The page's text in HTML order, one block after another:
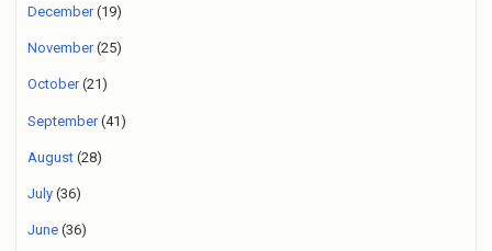
December(19)
November(25)
October(21)
September(41)
August (28)
July (36)
June (36)